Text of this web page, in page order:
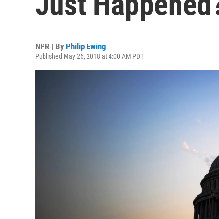
NPR | By Philip Ewing
Published May 26, 2018 at 4:00 AM PDT